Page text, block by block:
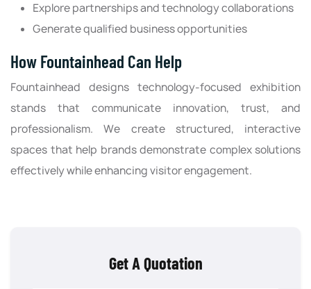
Explore partnerships and technology collaborations
Generate qualified business opportunities
How Fountainhead Can Help
Fountainhead designs technology-focused exhibition
stands that communicate innovation, trust, and
professionalism. We create structured, interactive
spaces that help brands demonstrate complex solutions
effectively while enhancing visitor engagement.
Get A Quotation